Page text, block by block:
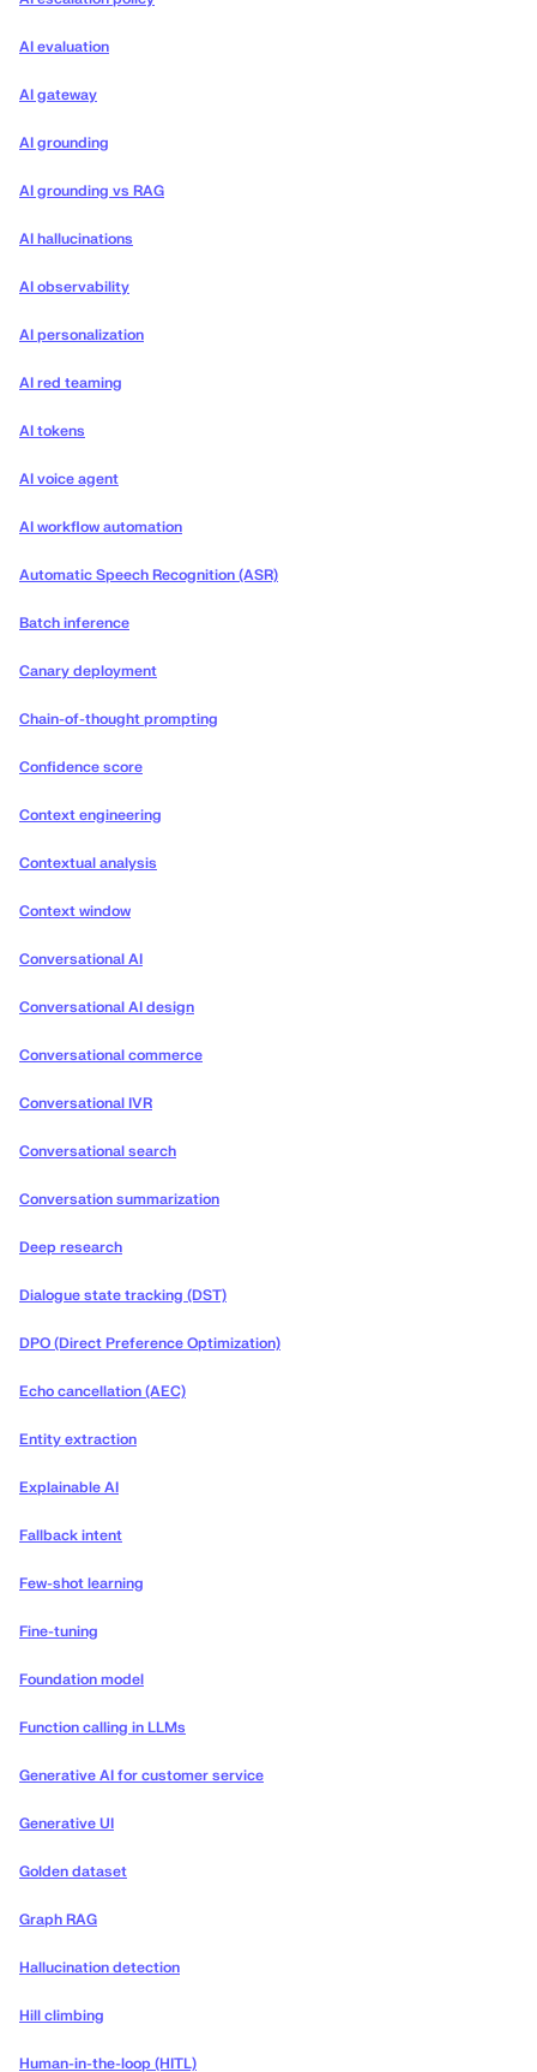
AI evaluation
AI gateway
AI grounding
AI grounding vs RAG
AI hallucinations
AI observability
AI personalization
AI red teaming
AI tokens
AI voice agent
AI workflow automation
Automatic Speech Recognition (ASR)
Batch inference
Canary deployment
Chain-of-thought prompting
Confidence score
Context engineering
Contextual analysis
Context window
Conversational AI
Conversational AI design
Conversational commerce
Conversational IVR
Conversational search
Conversation summarization
Deep research
Dialogue state tracking (DST)
DPO (Direct Preference Optimization)
Echo cancellation (AEC)
Entity extraction
Explainable AI
Fallback intent
Few-shot learning
Fine-tuning
Foundation model
Function calling in LLMs
Generative AI for customer service
Generative UI
Golden dataset
Graph RAG
Hallucination detection
Hill climbing
Human-in-the-loop (HITL)